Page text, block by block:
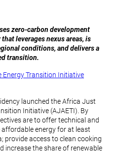
zero-carbon development
leverages nexus areas, is
conditions, and delivers a
transition.
Transition Initiative
launched the Africa Just
Initiative (AJAETI). By
are to offer technical and
energy for at least
provide access to clean cooking
increase the share of renewable